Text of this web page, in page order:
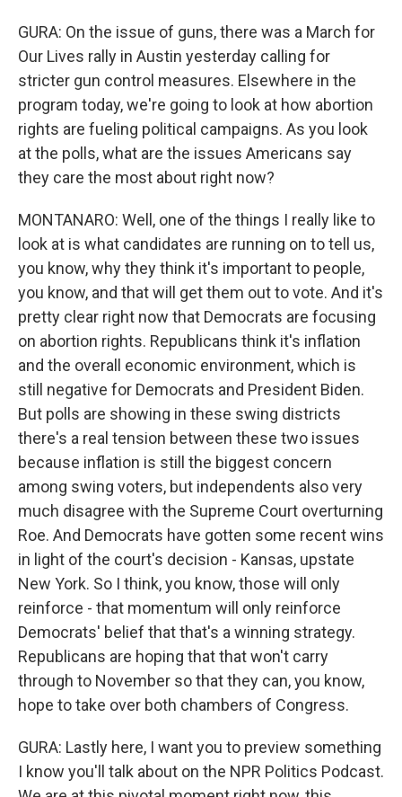
GURA: On the issue of guns, there was a March for
Our Lives rally in Austin yesterday calling for
stricter gun control measures. Elsewhere in the
program today, we're going to look at how abortion
rights are fueling political campaigns. As you look
at the polls, what are the issues Americans say
they care the most about right now?
MONTANARO: Well, one of the things I really like to
look at is what candidates are running on to tell us,
you know, why they think it's important to people,
you know, and that will get them out to vote. And it's
pretty clear right now that Democrats are focusing
on abortion rights. Republicans think it's inflation
and the overall economic environment, which is
still negative for Democrats and President Biden.
But polls are showing in these swing districts
there's a real tension between these two issues
because inflation is still the biggest concern
among swing voters, but independents also very
much disagree with the Supreme Court overturning
Roe. And Democrats have gotten some recent wins
in light of the court's decision - Kansas, upstate
New York. So I think, you know, those will only
reinforce - that momentum will only reinforce
Democrats' belief that that's a winning strategy.
Republicans are hoping that that won't carry
through to November so that they can, you know,
hope to take over both chambers of Congress.
GURA: Lastly here, I want you to preview something
I know you'll talk about on the NPR Politics Podcast.